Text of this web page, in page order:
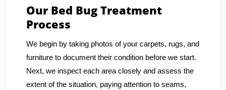
Our Bed Bug Treatment
Process
We begin by taking photos of your carpets, rugs, and
furniture to document their condition before we start.
Next, we inspect each area closely and assess the
extent of the situation, paying attention to seams,